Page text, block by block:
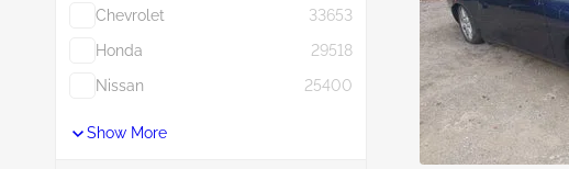
Chevrolet
33653
Honda
29518
Nissan
25400
Show More